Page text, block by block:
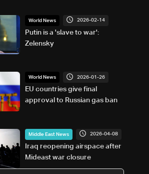
World News 2026-02-14
Putin is a 'slave to war':
Zelensky
World News 2026-01-26
EU countries give final
approval to Russian gas ban
Middle East News 2026-04-08
Iraq reopening airspace after
Mideast war closure